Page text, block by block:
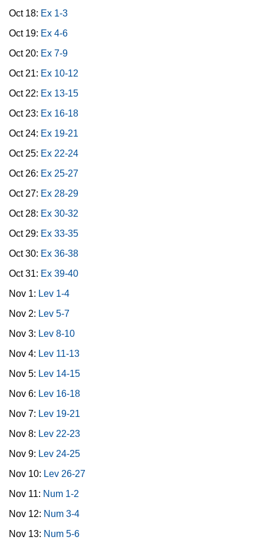
Oct 18: Ex 1-3
Oct 19: Ex 4-6
Oct 20: Ex 7-9
Oct 21: Ex 10-12
Oct 22: Ex 13-15
Oct 23: Ex 16-18
Oct 24: Ex 19-21
Oct 25: Ex 22-24
Oct 26: Ex 25-27
Oct 27: Ex 28-29
Oct 28: Ex 30-32
Oct 29: Ex 33-35
Oct 30: Ex 36-38
Oct 31: Ex 39-40
Nov 1: Lev 1-4
Nov 2: Lev 5-7
Nov 3: Lev 8-10
Nov 4: Lev 11-13
Nov 5: Lev 14-15
Nov 6: Lev 16-18
Nov 7: Lev 19-21
Nov 8: Lev 22-23
Nov 9: Lev 24-25
Nov 10: Lev 26-27
Nov 11: Num 1-2
Nov 12: Num 3-4
Nov 13: Num 5-6